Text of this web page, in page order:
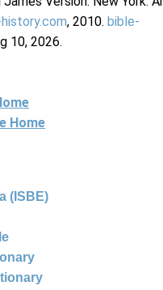
, 2010. bible-
10, 2026.
Home
(ISBE)